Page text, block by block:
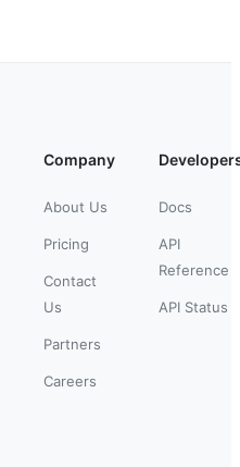
Company
About Us
Pricing
Contact
Us
Partners
Careers
Docs
API
Reference
API Status